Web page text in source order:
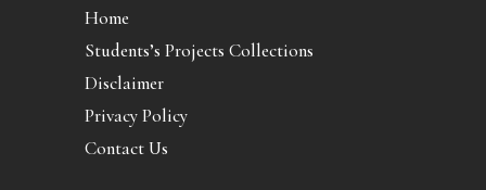
Home
Students’s Projects Collections
Disclaimer
Privacy Policy
Contact Us